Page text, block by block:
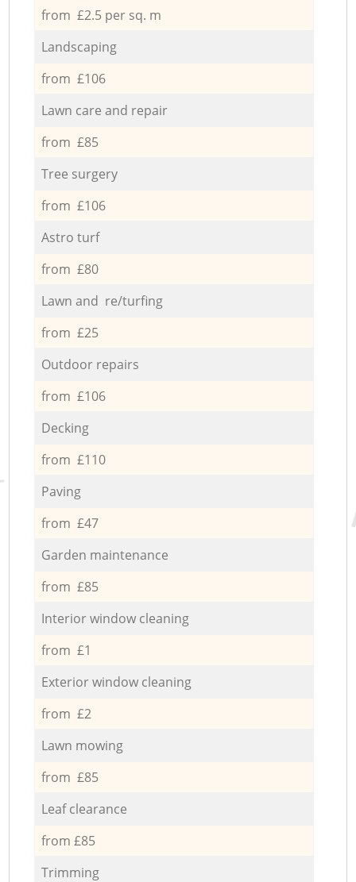
from £2.5 per sq. m
Landscaping
from £106
Lawn care and repair
from £85
Tree surgery
from £106
Astro turf
from £80
Lawn and re/turfing
from £25
Outdoor repairs
from £106
Decking
from £110
Paving
from £47
Garden maintenance
from £85
Interior window cleaning
from £1
Exterior window cleaning
from £2
Lawn mowing
from £85
Leaf clearance
from £85
Trimming